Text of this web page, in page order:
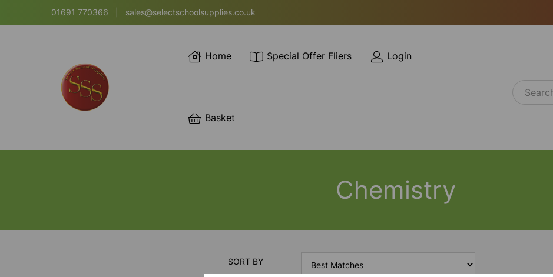
01691 770366 sales@selectschoolsupplies.co.uk
Home Special Offer Fliers Login
Basket
Chemistry
SORT BY